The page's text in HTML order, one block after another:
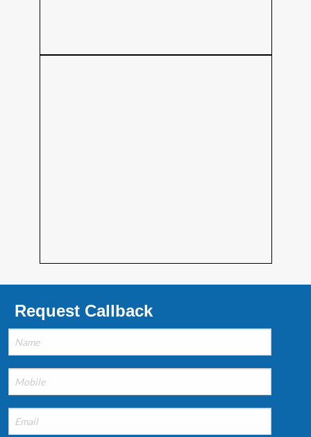
Request Callback